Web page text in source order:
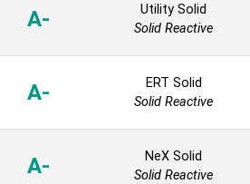
A-
Utility Solid
Solid Reactive
A-
ERT Solid
Solid Reactive
A-
NeX Solid
Solid Reactive